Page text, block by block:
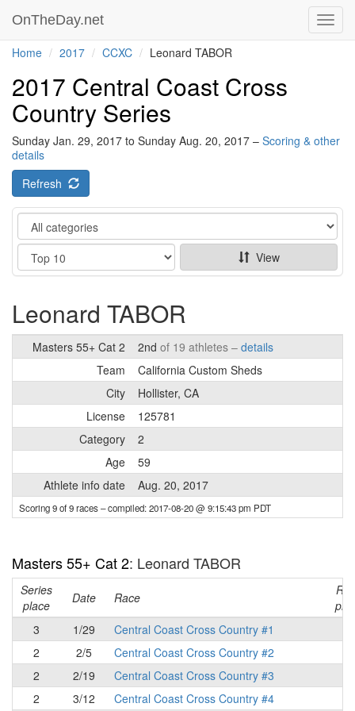
OnTheDay.net
Home 2017 CCXC Leonard TABOR
2017 Central Coast Cross
Country Series
Sunday Jan. 29, 2017 to Sunday Aug. 20, 2017 – Scoring & other
details
Refresh
Category
Show
View
Leonard TABOR
Masters 55+ Cat 2 2nd of 19 athletes – details
Team
California Custom Sheds
City
Hollister, CA
License
125781
Category
2
Age
59
Athlete info date
Aug. 20, 2017
Scoring 9 of 9 races– compiled: 2017-08-20 @ 9:15:43 pm PDT
Masters 55+ Cat 2: Leonard TABOR
Series
place
Date Race
3
1/29 Central Coast Cross Country #1
2
2/5 Central Coast Cross Country #2
2
2/19 Central Coast Cross Country #3
2
3/12 Central Coast Cross Country #4